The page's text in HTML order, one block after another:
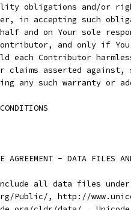
obligations and/or
in accepting such
and on Your sole
and only if
each Contributor
claims asserted against,
any such warranty or
- DATA FILES
all data files
Public/, http://